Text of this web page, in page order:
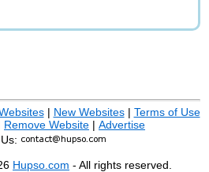
| New Websites| Terms of Use
Remove Website | Advertise
Hupso.com - All rights reserved.